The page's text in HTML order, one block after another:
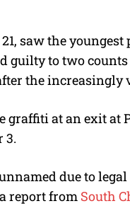
saw the
guilty to two
the increasingly
graffiti at an exit at
3.
due to legal
report from South